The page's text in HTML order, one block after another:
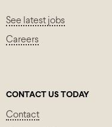
See latest jobs
Careers
CONTACT US TODAY
Contact